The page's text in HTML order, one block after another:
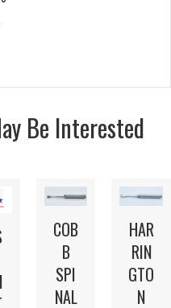
Be Interested
COB
B
SPI
NAL
HAR
RIN
GTO
N